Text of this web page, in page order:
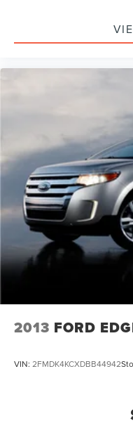
2013 FORD
VIN: 2FMDK4KCXDBB44942